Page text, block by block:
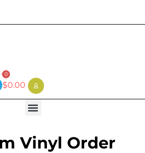
$0.00
0
Vinyl Order